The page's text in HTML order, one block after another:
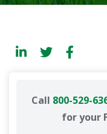
Call 800-529-
for your